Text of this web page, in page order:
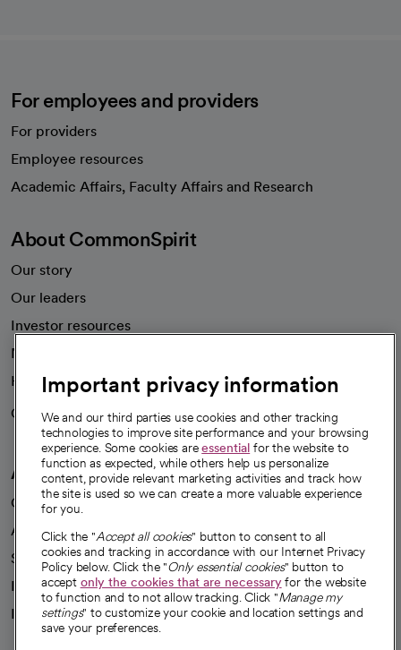
For employees and providers
For providers
Employee resources
Academic Affairs, Faculty Affairs and Research
About CommonSpirit
Our story
Our leaders
Investor resources
News
Health blog
Careers
We're hiring!
A healthier future
Our impact
Advancing health equity
Sponsorships
Innovative care
Intellectual property and partnerships
Important privacy information
We and our third parties use cookies and other tracking
technologies to improve site performance and your browsing
experience. Some cookies areessential for the website to
function as expected, while others help us personalize
content, provide relevant marketing activities and track how
the site is used so we can create a more valuable experience
for you.
Click the "Accept all cookies" button to consent to all
cookies and tracking in accordance with our Internet Privacy
Policy below. Click the "Only essential cookies" button to
accept only the cookies that are necessaryfor the website
to function and to not allow tracking. Click "Manage my
settings" to customize your cookie and location settings and
save your preferences.